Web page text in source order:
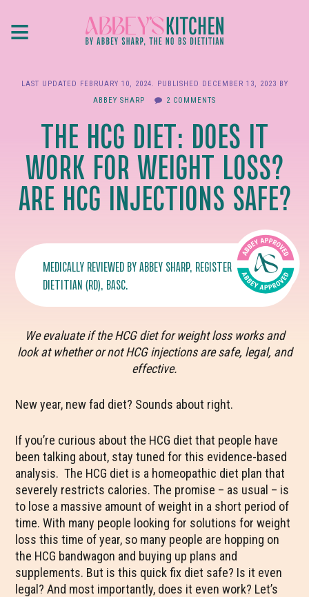
≡
LAST UPDATED FEBRUARY 10, 2024. PUBLISHED DECEMBER 13, 2023 BY
ABBEY SHARP
2 COMMENTS
THE HCG DIET: DOES IT
WORK FOR WEIGHT LOSS?
ARE HCG INJECTIONS SAFE?
MEDICALLY REVIEWED BYABBEY SHARP, REGISTERED
DIETITIAN (RD), BASC.
We evaluate if the HCG diet for weight loss works and
look at whether or not HCG injections are safe, legal, and
effective.
New year, new fad diet? Sounds about right.
If you’re curious about the HCG diet that people have
been talking about, stay tuned for this evidence-based
analysis. The HCG diet is a homeopathic diet plan that
severely restricts calories. The promise – as usual – is
to lose a massive amount of weight in a short period of
time. With many people looking for solutions for weight
loss this time of year, so many people are hopping on
the HCG bandwagon and buying up plans and
supplements. But is this quick fix diet safe? Is it even
legal? And most importantly, does it even work? Let’s